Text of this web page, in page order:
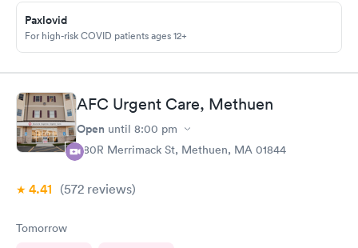
Paxlovid
For high-risk COVID patients ages 12+
AFC Urgent Care, Methuen
Open until 8:00 pm
380R Merrimack St, Methuen, MA 01844
4.41 (572 reviews)
Tomorrow